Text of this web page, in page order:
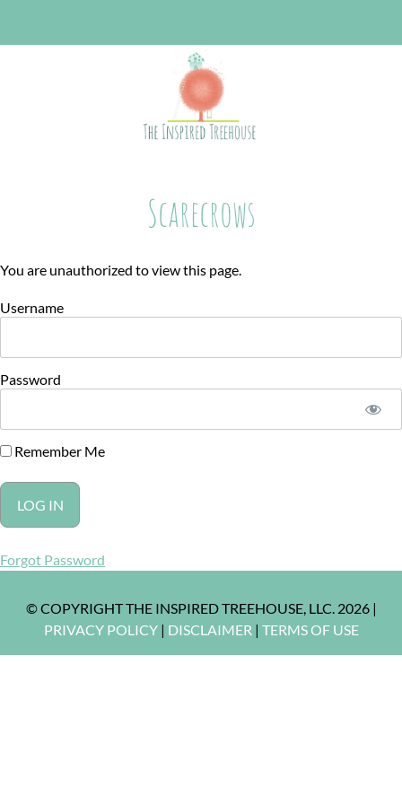
Scarecrows
You are unauthorized to view this page.
Username
Password
Remember Me
Forgot Password
© COPYRIGHT THE INSPIRED TREEHOUSE, LLC. 2026 |
PRIVACY POLICY| DISCLAIMER | TERMS OF USE